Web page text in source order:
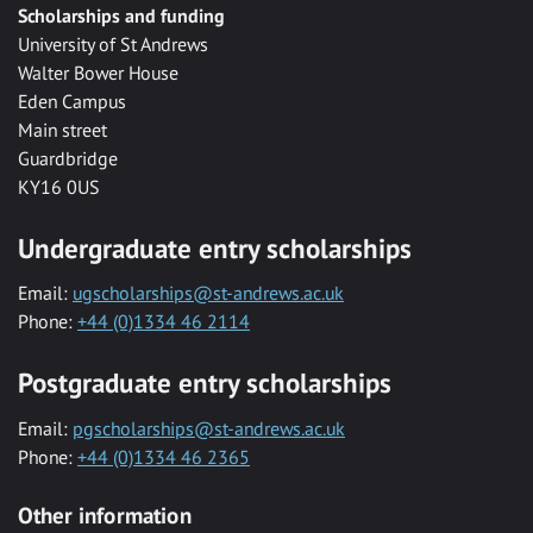
Scholarships and funding
University of St Andrews
Walter Bower House
Eden Campus
Main street
Guardbridge
KY16 0US
Undergraduate entry scholarships
Email: ugscholarships@st-andrews.ac.uk
Phone: +44 (0)1334 46 2114
Postgraduate entry scholarships
Email: pgscholarships@st-andrews.ac.uk
Phone: +44 (0)1334 46 2365
Other information